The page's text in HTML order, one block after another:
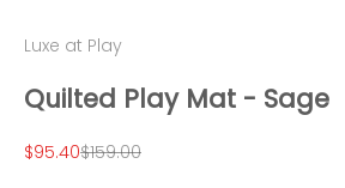
Luxe at Play
Quilted Play Mat - Sage
Sale price
$95.40Regular price
$159.00